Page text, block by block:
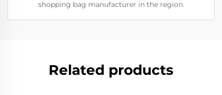
shopping bag manufacturer in the region.
Related products